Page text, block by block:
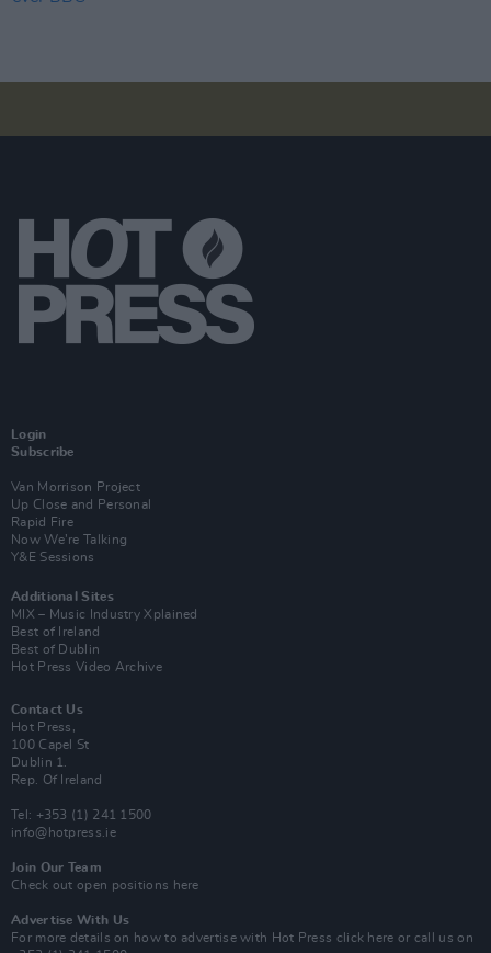
Login
Subscribe
Van Morrison Project
Up Close and Personal
Rapid Fire
Now We’re Talking
Y&E Sessions
Additional Sites
MIX – Music Industry Xplained
Best of Ireland
Best of Dublin
Hot Press Video Archive
Contact Us
Hot Press,
100 Capel St
Dublin 1.
Rep. Of Ireland
Tel: +353 (1) 241 1500
info@hotpress.ie
Join Our Team
Check out open positions here
Advertise With Us
For more details on how to advertise with Hot Press click here or call us on